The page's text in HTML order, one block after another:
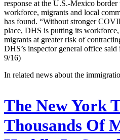
response at the U.S.-Mexico
workforce, migrants and local
has found. “Without stronger
place, DHS is putting its
migrants at greater risk of
DHS’s inspector general office
9/16)
In related news about the
The New York
Thousands Of